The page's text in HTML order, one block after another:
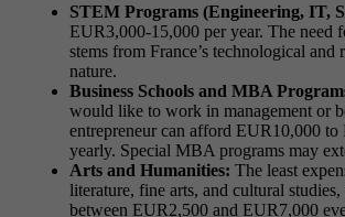
STEM Programs (Engineering, IT,
EUR3,000-15,000 per year. The need
stems from France’s technological and
nature.
Business Schools and MBA
would like to work in management or
entrepreneur can afford EUR10,000
yearly. Special MBA programs may
Arts and Humanities: The least
literature, fine arts, and cultural
between EUR2,500 and EUR7,000